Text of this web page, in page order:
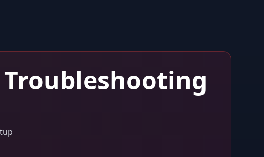
Troubleshooting